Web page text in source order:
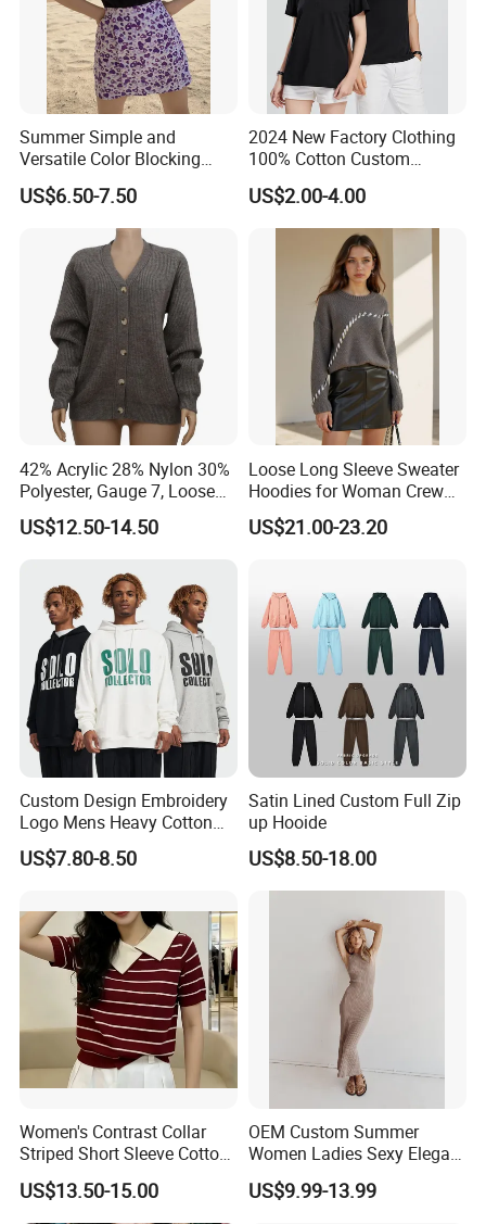
Summer Simple and
Versatile Color Blocking
Button up Cardigan Short
Sleeved Knitted Shirt for
US$6.50-7.50
2024 New Factory Clothing
100% Cotton Custom
Printing Plain Breathable
and Comfortable
Customized Summer Men's
Polo Shirts for Adults Short
US$2.00-4.00
42% Acrylic 28% Nylon 30%
Polyester, Gauge 7, Loose
Winter V-Neck Open Placket
Classical Women Stylish
US$12.50-14.50
Loose Long Sleeve Sweater
Hoodies for Woman Crew
Neck Design Cashmere Rich
Patterns & Yarn, Quick
US$21.00-23.20
Custom Design Embroidery
Logo Mens Heavy Cotton
Fleece 400GSM Outdoor
Casual Orange Colour
US$7.80-8.50
Satin Lined Custom Full Zip
up Hooide
US$8.50-18.00
Women's Contrast Collar
Striped Short Sleeve Cotton
Sweater
US$13.50-15.00
OEM Custom Summer
Women Ladies Sexy Elegant
Knitted Long Sleeveless
Sweater Dress
US$9.99-13.99